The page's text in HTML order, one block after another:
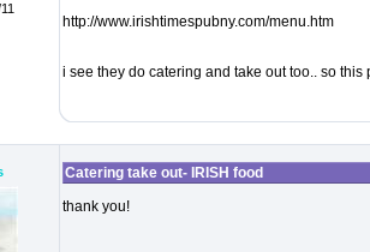
http://www.irishtimespubny.com/menu.htm
i see they do catering and take out too.. so
Catering take out- IRISH food
thank you!